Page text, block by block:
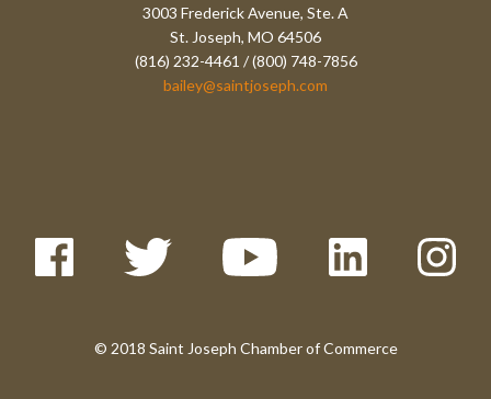
3003 Frederick Avenue, Ste. A
St. Joseph, MO 64506
(816) 232-4461 / (800) 748-7856
bailey@saintjoseph.com
© 2018 Saint Joseph Chamber of Commerce